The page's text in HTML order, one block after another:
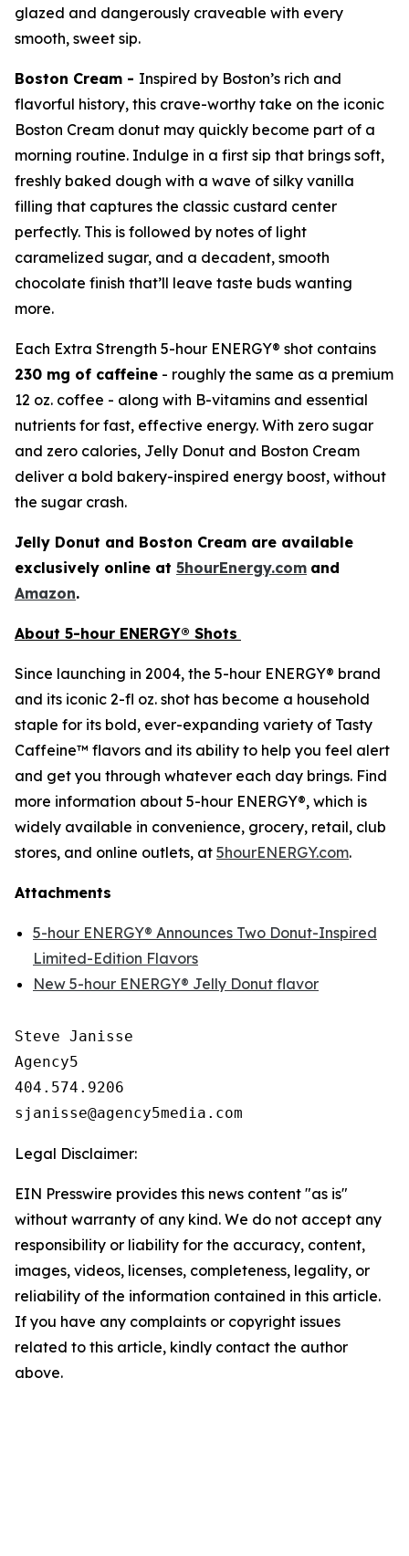
glazed and dangerously craveable with every
smooth, sweet sip.
Boston Cream - Inspired by Boston’s rich and
flavorful history, this crave-worthy take on the iconic
Boston Cream donut may quickly become part of a
morning routine. Indulge in a first sip that brings soft,
freshly baked dough with a wave of silky vanilla
filling that captures the classic custard center
perfectly. This is followed by notes of light
caramelized sugar, and a decadent, smooth
chocolate finish that’ll leave taste buds wanting
more.
Each Extra Strength 5-hour ENERGY® shot contains
230 mg of caffeine - roughly the same as a premium
12 oz. coffee - along with B-vitamins and essential
nutrients for fast, effective energy. With zero sugar
and zero calories, Jelly Donut and Boston Cream
deliver a bold bakery-inspired energy boost, without
the sugar crash.
Jelly Donut and Boston Cream are available
exclusively online at 5hourEnergy.com and
Amazon.
About 5-hour ENERGY® Shots
Since launching in 2004, the 5-hour ENERGY® brand
and its iconic 2-fl oz. shot has become a household
staple for its bold, ever-expanding variety of Tasty
Caffeine™ flavors and its ability to help you feel alert
and get you through whatever each day brings. Find
more information about 5-hour ENERGY®, which is
widely available in convenience, grocery, retail, club
stores, and online outlets, at 5hourENERGY.com.
Attachments
5-hour ENERGY® Announces Two Donut-Inspired
Limited-Edition Flavors
New 5-hour ENERGY® Jelly Donut flavor
Steve Janisse
Agency5
404.574.9206
Legal Disclaimer:
EIN Presswire provides this news content "as is"
without warranty of any kind. We do not accept any
responsibility or liability for the accuracy, content,
images, videos, licenses, completeness, legality, or
reliability of the information contained in this article.
If you have any complaints or copyright issues
related to this article, kindly contact the author
above.